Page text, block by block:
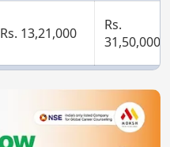
Rs. 13,21,000
Rs.
31,50,000